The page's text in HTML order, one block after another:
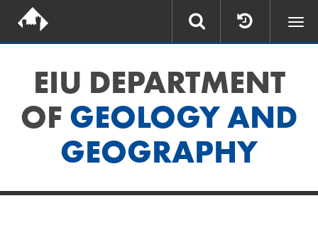
EIU DEPARTMENT
OF GEOLOGY AND
GEOGRAPHY